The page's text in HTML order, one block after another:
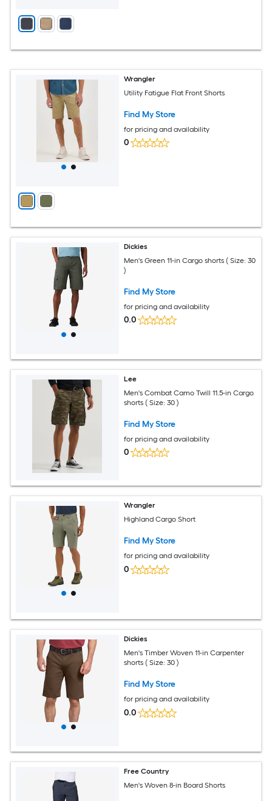
Wrangler
Utility Fatigue Flat Front Shorts
Find My Store
for pricing and availability
0
Dickies
Men's Green 11-in Cargo shorts ( Size: 30
)
Find My Store
for pricing and availability
0.0
Lee
Men's Combat Camo Twill 11.5-in Cargo
shorts ( Size: 30 )
Find My Store
for pricing and availability
0
Wrangler
Highland Cargo Short
Find My Store
for pricing and availability
0
Dickies
Men's Timber Woven 11-in Carpenter
shorts ( Size: 30 )
Find My Store
for pricing and availability
0.0
Free Country
Men's Woven 8-in Board Shorts